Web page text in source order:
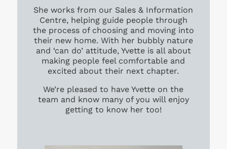
She works from our Sales & Information
Centre, helping guide people through
the process of choosing and moving into
their new home. With her bubbly nature
and ‘can do’ attitude, Yvette is all about
making people feel comfortable and
excited about their next chapter.
We’re pleased to have Yvette on the
team and know many of you will enjoy
getting to know her too!